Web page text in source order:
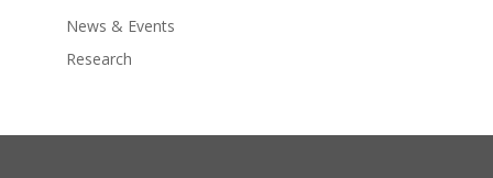
News & Events
Research